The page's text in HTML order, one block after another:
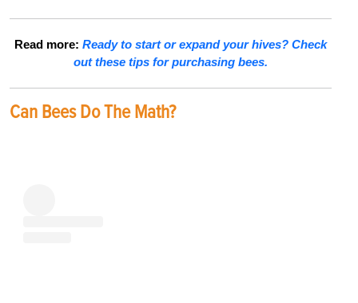
Read more: Ready to start or expand your hives? Check
out these tips for purchasing bees.
Can Bees Do The Math?